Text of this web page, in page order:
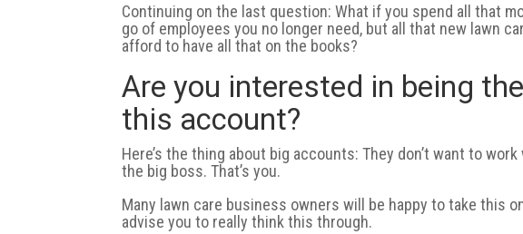
Continuing on the last question: What if you spend all that
go of employees you no longer need, but all that new lawn
afford to have all that on the books?
Are you interested in being
this account?
Here’s the thing about big accounts: They don’t want to
the big boss. That’s you.
Many lawn care business owners will be happy to take this
advise you to really think this through.